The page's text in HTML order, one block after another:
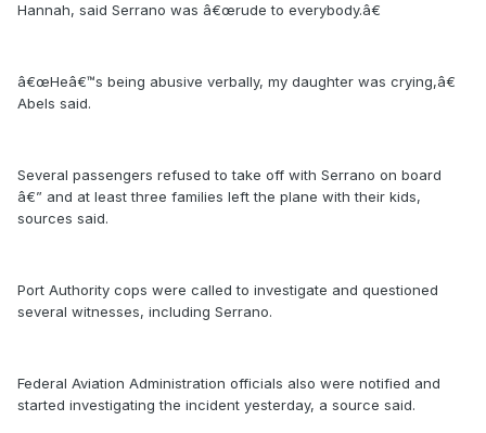
Hannah, said Serrano was â€œrude to everybody.â€
â€œHeâ€™s being abusive verbally, my daughter was crying,â€
Abels said.
Several passengers refused to take off with Serrano on board
â€” and at least three families left the plane with their kids,
sources said.
Port Authority cops were called to investigate and questioned
several witnesses, including Serrano.
Federal Aviation Administration officials also were notified and
started investigating the incident yesterday, a source said.